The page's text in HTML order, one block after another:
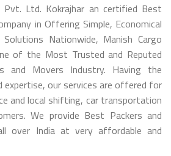
Pvt. Ltd. Kokrajhar an certified Best
in Offering Simple, Economical
Nationwide, Manish Cargo
of the Most Trusted and Reputed
and Movers Industry. Having the
expertise, our services are offered for
and local shifting, car transportation
We provide Best Packers and
over India at very affordable and